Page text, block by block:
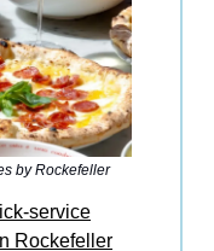
by Rockefeller
service
Rockefeller